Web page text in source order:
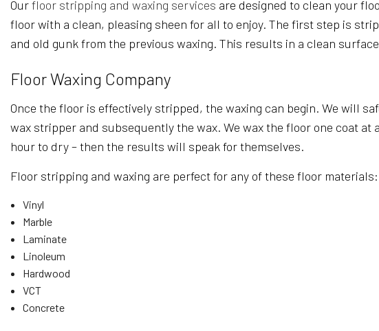
Ourfloor stripping and waxing services are designed to clean your
floor with a clean, pleasing sheen for all to enjoy. The first step is
and old gunk from the previous waxing. This results in a clean
Floor Waxing Company
Once the floor is effectively stripped, the waxing can begin. We will
wax stripper and subsequently the wax. We wax the floor one coat
hour to dry – then the results will speak for themselves.
Floor stripping and waxing are perfect for any of these floor materials:
Vinyl
Marble
Laminate
Linoleum
Hardwood
VCT
Concrete